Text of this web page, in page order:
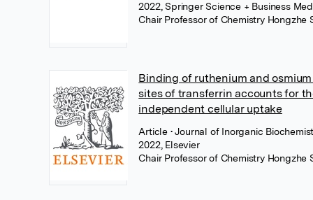
2022, Springer Science + Business
Chair Professor of Chemistry Hongzhe
Binding of ruthenium and
sites of transferrin accounts for
independent cellular uptake
Article • Journal of Inorganic
2022, Elsevier
Chair Professor of Chemistry Hongzhe